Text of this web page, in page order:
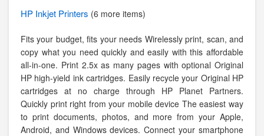
HP Inkjet Printers (6 more items)
Fits your budget, fits your needs Wirelessly print, scan, and
copy what you need quickly and easily with this affordable
all-in-one. Print 2.5x as many pages with optional Original
HP high-yield ink cartridges. Easily recycle your Original HP
cartridges at no charge through HP Planet Partners.
Quickly print right from your mobile device The easiest way
to print documents, photos, and more from your Apple,
Android, and Windows devices. Connect your smartphone